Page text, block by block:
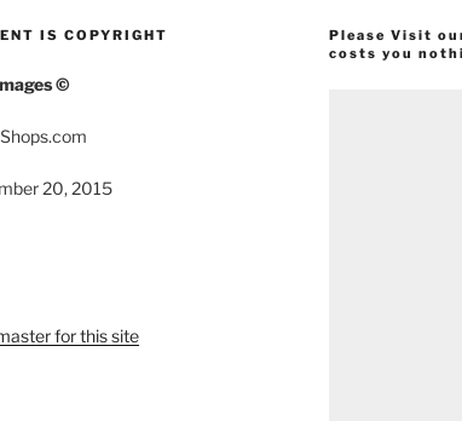
IS COPYRIGHT
©
20, 2015
for this site
Please Visit
costs you